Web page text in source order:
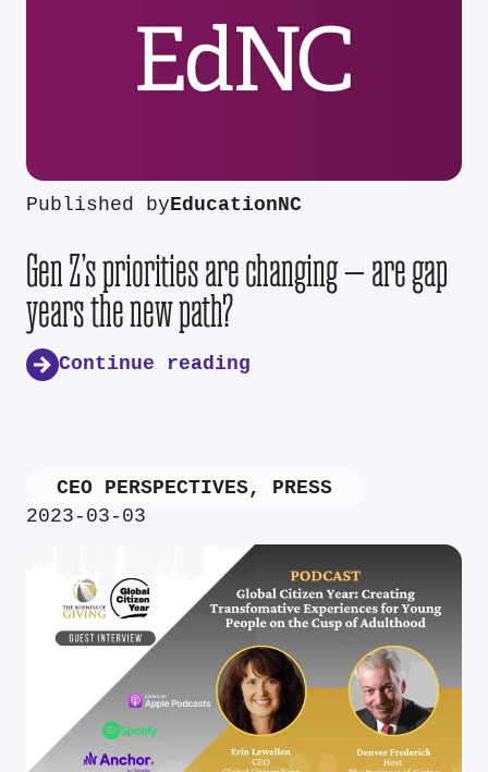
Published byEducationNC
Gen Z’s priorities are changing — are gap
years the new path?
Continue reading
CEO PERSPECTIVES, PRESS
2023-03-03